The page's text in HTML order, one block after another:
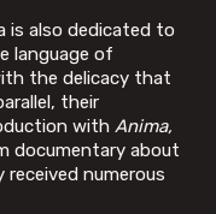
is also dedicated to
language of
the delicacy that
their
with Anima,
documentary about
numerous